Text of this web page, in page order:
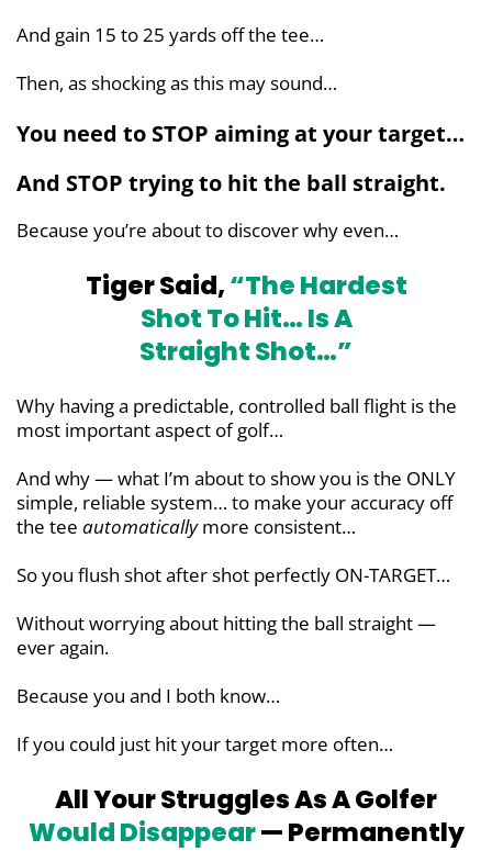
And gain 15 to 25 yards off the tee…
Then, as shocking as this may sound…
You need to STOP aiming at your target…
And STOP trying to hit the ball straight.
Because you’re about to discover why even…
Tiger Said,“The Hardest
Shot To Hit…Is A
Straight Shot…”
Why having a predictable, controlled ball flight is the
most important aspect of golf…
And why — what I’m about to show you is the ONLY
simple, reliable system… to make your accuracy off
the tee automaticallymore consistent…
So you flush shot after shot perfectly ON-TARGET…
Without worrying about hitting the ball straight —
ever again.
Because you and I both know…
If you could just hit your target more often…
All Your Struggles As A Golfer
WouldDisappear— Permanently